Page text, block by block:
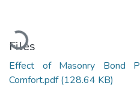
Loading...
Files
Effect of Masonry Bond
Comfort.pdf(128.64 KB)